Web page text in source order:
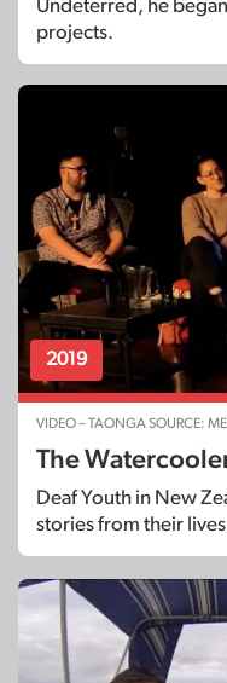
Undeterred, he
projects.
2019
VIDEO – TAONGA SOURCE:
The
Deaf Youth in New
stories from their